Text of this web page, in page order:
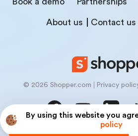
By using this website you
policy
About us Contact us
© 2026 Shopper.com Privacy